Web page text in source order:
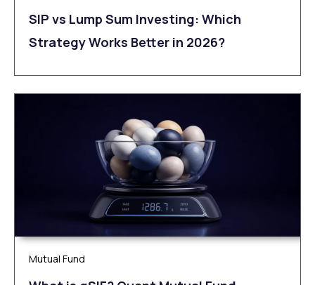
SIP vs Lump Sum Investing: Which
Strategy Works Better in 2026?
Mutual Fund